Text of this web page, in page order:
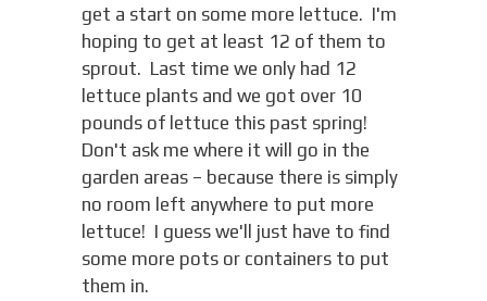
get a start on some more lettuce. I'm
hoping to get at least 12 of them to
sprout. Last time we only had 12
lettuce plants and we got over 10
pounds of lettuce this past spring!
Don't ask me where it will go in the
garden areas – because there is simply
no room left anywhere to put more
lettuce! I guess we'll just have to find
some more pots or containers to put
them in.